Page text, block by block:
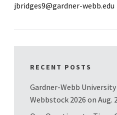
jbridges9@gardner-webb.edu
RECENT POSTS
Gardner-Webb
Webbstock 2026 on Aug.